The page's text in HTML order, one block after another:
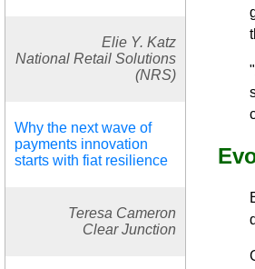
Elie Y. Katz
National Retail Solutions
(NRS)
Why the next wave of
payments innovation
starts with fiat resilience
Teresa Cameron
Clear Junction